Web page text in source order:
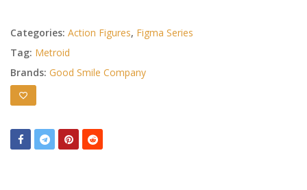
Categories: Action Figures, Figma Series
Tag: Metroid
Brands: Good Smile Company